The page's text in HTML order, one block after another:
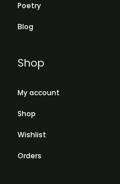
Poetry
Blog
Shop
My account
Shop
Wishlist
Orders